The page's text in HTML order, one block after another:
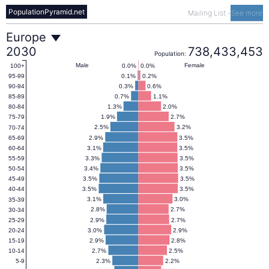
Mailing List - See more
PopulationPyramid.net
Europe
Population
Pyramid
2030
Europe
2030
Population: 738,433,453
2.2%
2.3%
2.5%
2.7%
2.8%
2.9%
2.9%
3.0%
2.7%
2.9%
2.7%
2.8%
3.0%
3.1%
3.5%
3.5%
3.5%
3.5%
3.5%
3.4%
3.5%
3.3%
3.5%
3.1%
3.5%
2.9%
3.2%
2.5%
2.7%
1.9%
2.0%
1.3%
1.1%
0.7%
0.6%
0.3%
0.2%
0.1%
0.0%
0.0% Female
Male
5-9
10-14
15-19
20-24
25-29
30-34
35-39
40-44
45-49
50-54
55-59
60-64
65-69
70-74
75-79
80-84
85-89
90-94
95-99
100+